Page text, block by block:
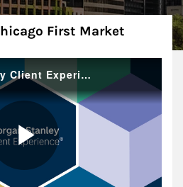
First Market